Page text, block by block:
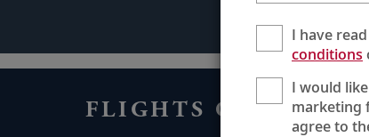
FLIGHTS ON US
I have
conditions
I would
marketing
agree to